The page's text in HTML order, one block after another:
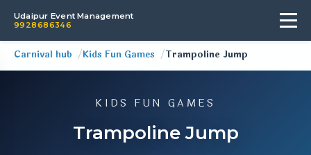
Udaipur Event Management
9928686346
Carnival hub Kids Fun Games Trampoline Jump
KIDS FUN GAMES
Trampoline Jump